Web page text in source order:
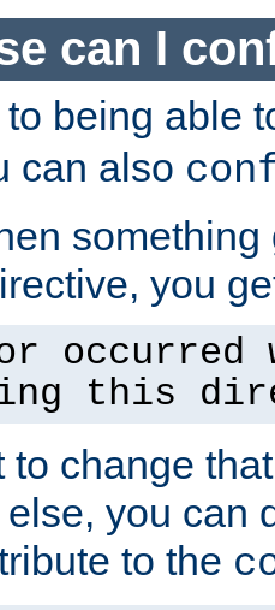
can I
to being able
can also
you
occurred
this
to change
you can
to the